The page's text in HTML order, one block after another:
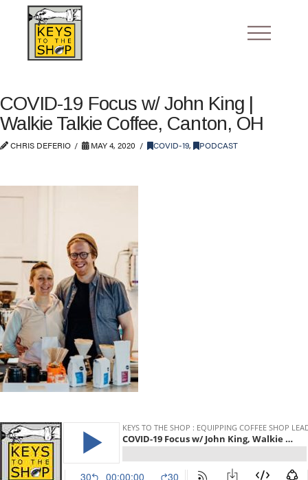
COVID-19 Focus w/ John King |
Walkie Talkie Coffee, Canton, OH
CHRIS DEFERIO MAY 4, 2020 COVID-19, PODCAST